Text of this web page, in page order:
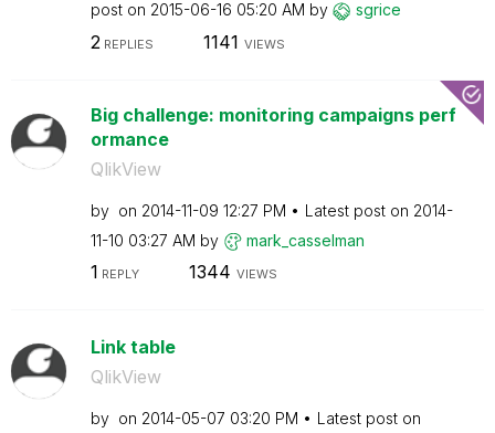
post on ‎2015-06-16 05:20 AM by sgrice
2 REPLIES 1141 VIEWS
Big challenge: monitoring campaigns perf
ormance
QlikView
by on ‎2014-11-09 12:27 PM Latest post on ‎2014-
11-10 03:27 AM by mark_casselman
1 REPLY 1344 VIEWS
Link table
QlikView
by on ‎2014-05-07 03:20 PM Latest post on